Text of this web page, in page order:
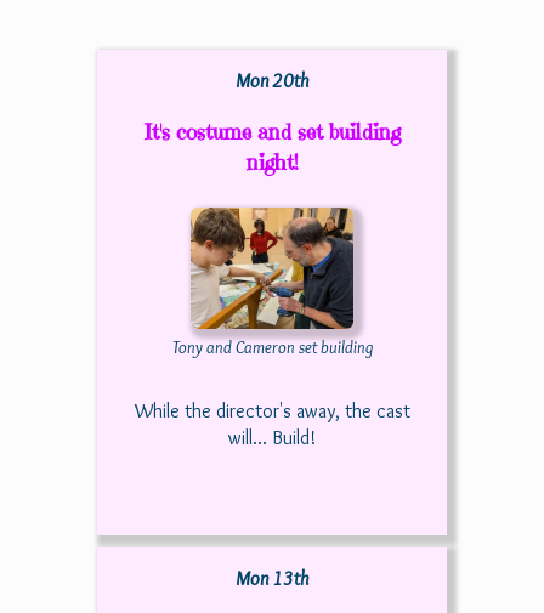
Mon 20th
It's costume and set building
night!
Tony and Cameron set building
While the director's away, the cast
will... Build!
Mon 13th